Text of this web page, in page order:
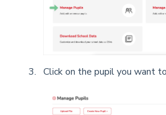
Click on the pupil you want